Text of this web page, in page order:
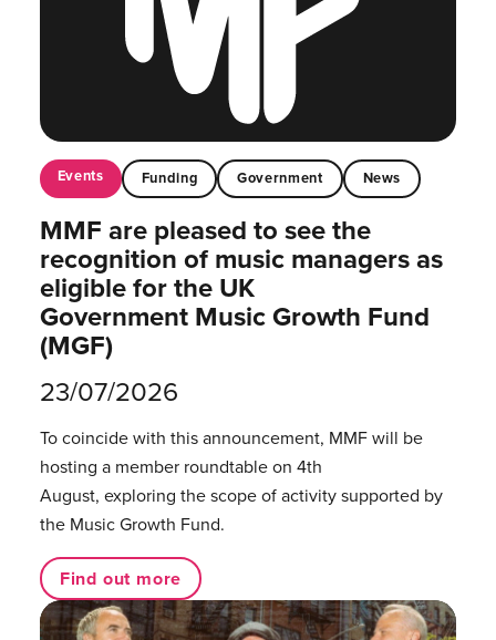
Events Funding Government News
MMF are pleased to see the
recognition of music managers as
eligible for the UK
Government Music Growth Fund
(MGF)
23/07/2026
To coincide with this announcement, MMF will be
hosting a member roundtable on 4th
August, exploring the scope of activity supported by
the Music Growth Fund.
Find out more